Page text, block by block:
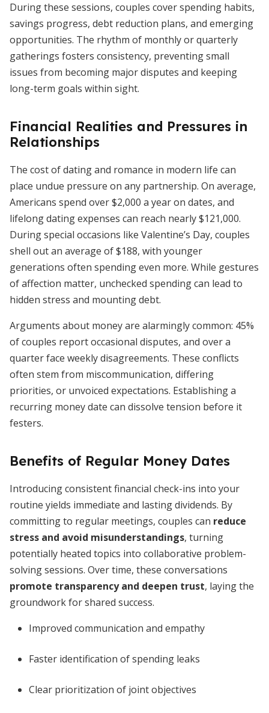
During these sessions, couples cover spending habits,
savings progress, debt reduction plans, and emerging
opportunities. The rhythm of monthly or quarterly
gatherings fosters consistency, preventing small
issues from becoming major disputes and keeping
long-term goals within sight.
Financial Realities and Pressures in
Relationships
The cost of dating and romance in modern life can
place undue pressure on any partnership. On average,
Americans spend over $2,000 a year on dates, and
lifelong dating expenses can reach nearly $121,000.
During special occasions like Valentine’s Day, couples
shell out an average of $188, with younger
generations often spending even more. While gestures
of affection matter, unchecked spending can lead to
hidden stress and mounting debt.
Arguments about money are alarmingly common: 45%
of couples report occasional disputes, and over a
quarter face weekly disagreements. These conflicts
often stem from miscommunication, differing
priorities, or unvoiced expectations. Establishing a
recurring money date can dissolve tension before it
festers.
Benefits of Regular Money Dates
Introducing consistent financial check-ins into your
routine yields immediate and lasting dividends. By
committing to regular meetings, couples can reduce
stress and avoid misunderstandings, turning
potentially heated topics into collaborative problem-
solving sessions. Over time, these conversations
promote transparency and deepen trust, laying the
groundwork for shared success.
Improved communication and empathy
Faster identification of spending leaks
Clear prioritization of joint objectives